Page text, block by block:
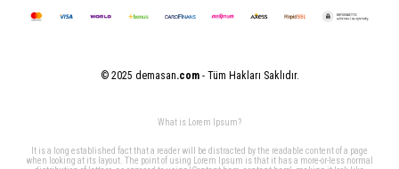
© 2025 demasan.com- Tüm Hakları Saklıdır.
What is Lorem Ipsum?
It is a long established fact that a reader will be distracted by the readable content of a page
when looking at its layout. The point of using Lorem Ipsum is that it has a more-or-less normal